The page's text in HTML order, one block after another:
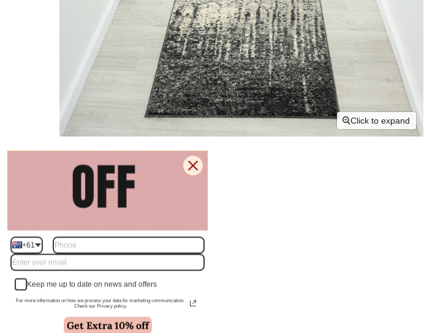
Click to expand
+61
Keep me up to date on news and offers
For more information on how we process your data for marketing communication.
Check our Privacy policy.
Get Extra 10% off